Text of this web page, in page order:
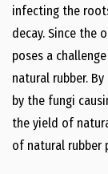
infecting the
decay. Since the
poses a
natural rubber.
by the fungi
the yield of
of natural rubber